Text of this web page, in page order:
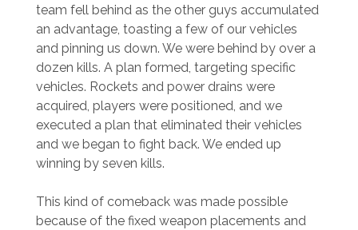
team fell behind as the other guys accumulated
an advantage, toasting a few of our vehicles
and pinning us down. We were behind by over a
dozen kills. A plan formed, targeting specific
vehicles. Rockets and power drains were
acquired, players were positioned, and we
executed a plan that eliminated their vehicles
and we began to fight back. We ended up
winning by seven kills.
This kind of comeback was made possible
because of the fixed weapon placements and